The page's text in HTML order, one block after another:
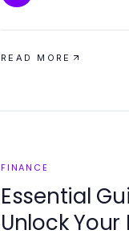
READ MORE
FINANCE
Essential
Unlock